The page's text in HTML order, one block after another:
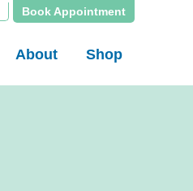
Book Appointment
About Shop